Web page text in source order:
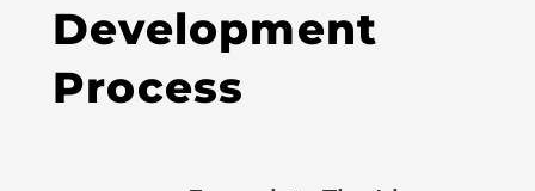
Development
Process